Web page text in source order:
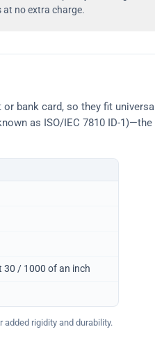
at no extra charge.
bank card, so they fit
as ISO/IEC 7810 ID-
/ 1000 of an inch
added rigidity and durability.